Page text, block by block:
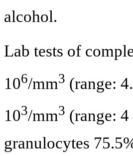
alcohol.
Lab tests of
106/mm3 (range:
103/mm3 (range:
granulocytes